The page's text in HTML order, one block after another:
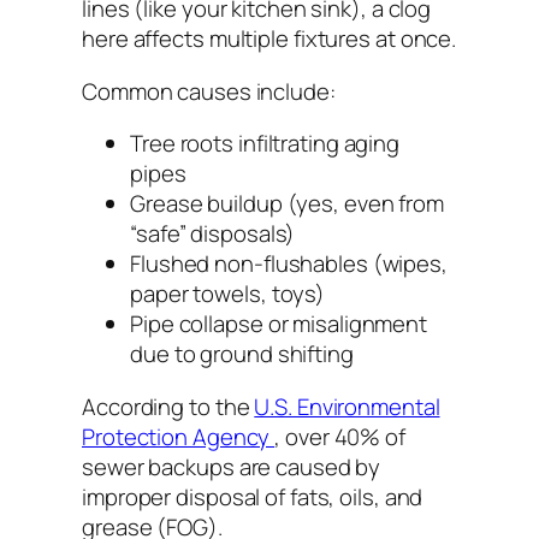
lines (like your kitchen sink), a clog
here affects multiple fixtures at once.
Common causes include:
Tree roots infiltrating aging
pipes
Grease buildup (yes, even from
“safe” disposals)
Flushed non-flushables (wipes,
paper towels, toys)
Pipe collapse or misalignment
due to ground shifting
According to theU.S. Environmental
Protection Agency , over 40% of
sewer backups are caused by
improper disposal of fats, oils, and
grease (FOG).